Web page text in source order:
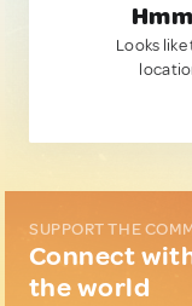
Looks
SUPPORT THE
Connect
the world